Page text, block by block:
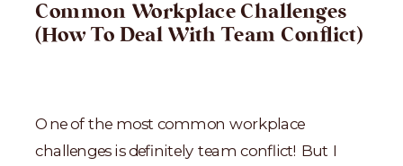
One of the most common workplace
challenges is definitely team conflict! But I
Common Workplace Challenges
(How To Deal With Team Conflict)